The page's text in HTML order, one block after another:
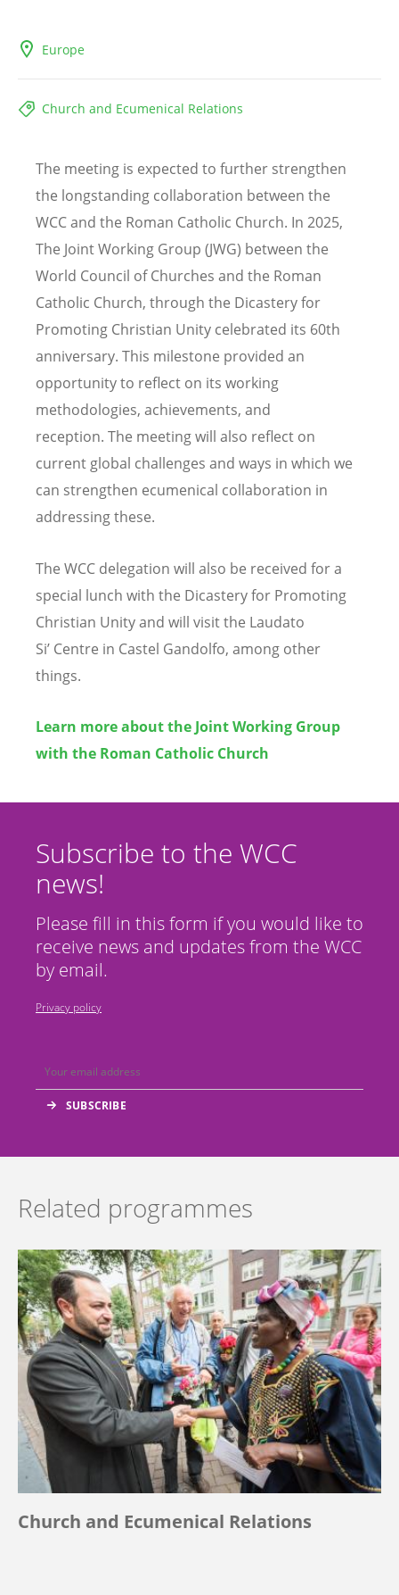
Europe
Church and Ecumenical Relations
The meeting is expected to further strengthen
the longstanding collaboration between the
WCC and the Roman Catholic Church. In 2025,
The Joint Working Group (JWG) between the
World Council of Churches and the Roman
Catholic Church, through the Dicastery for
Promoting Christian Unity celebrated its 60th
anniversary. This milestone provided an
opportunity to reflect on its working
methodologies, achievements, and
reception. The meeting will also reflect on
current global challenges and ways in which we
can strengthen ecumenical collaboration in
addressing these.
The WCC delegation will also be received for a
special lunch with the Dicastery for Promoting
Christian Unity and will visit the Laudato
Si’ Centre in Castel Gandolfo, among other
things.
Learn more about the Joint Working Group
with the Roman Catholic Church
Subscribe to the WCC
news!
Please fill in this form if you would like to
receive news and updates from the WCC
by email.
Privacy policy
Related programmes
Church and Ecumenical Relations